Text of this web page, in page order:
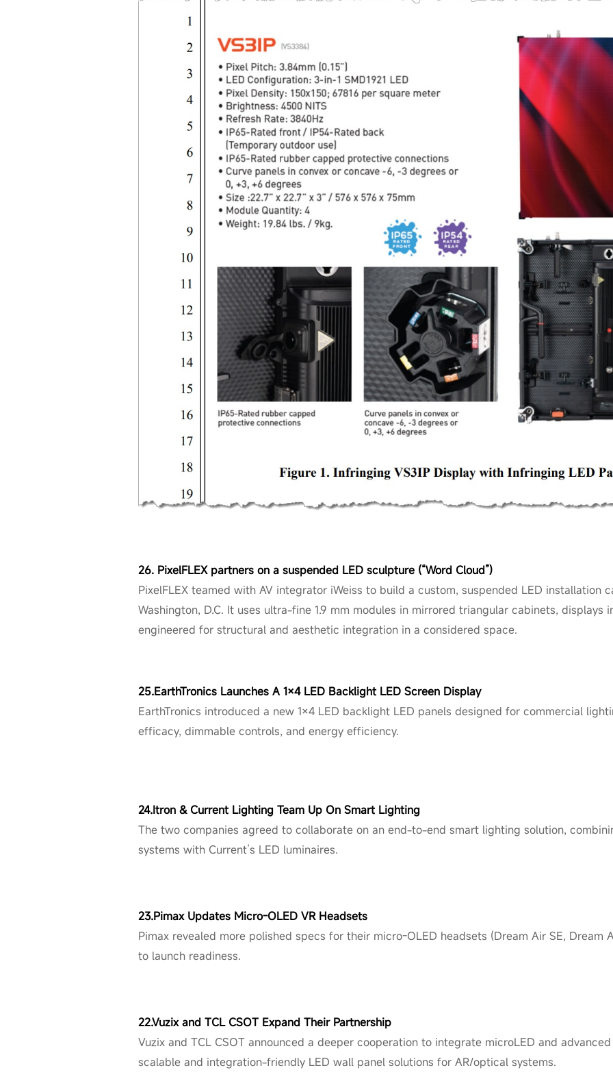
26. PixelFLEX partners on a suspended LED sculpture (“Word Cloud”)
PixelFLEX teamed with AV integrator iWeiss to build a custom, suspended LED installation
Washington, D.C. It uses ultra-fine 1.9 mm modules in mirrored triangular cabinets, displays
engineered for structural and aesthetic integration in a considered space.
25.EarthTronics Launches A 1×4 LED Backlight LED Screen Display
EarthTronics introduced a new 1×4 LED backlight LED panels designed for commercial
efficacy, dimmable controls, and energy efficiency.
24.Itron & Current Lighting Team Up On Smart Lighting
The two companies agreed to collaborate on an end-to-end smart lighting solution,
systems with Current’s LED luminaires.
23.Pimax Updates Micro-OLED VR Headsets
Pimax revealed more polished specs for their micro-OLED headsets (Dream Air SE, Dream
to launch readiness.
22.Vuzix and TCL CSOT Expand Their Partnership
Vuzix and TCL CSOT announced a deeper cooperation to integrate microLED and
scalable and integration-friendly LED wall panel solutions for AR/optical systems.